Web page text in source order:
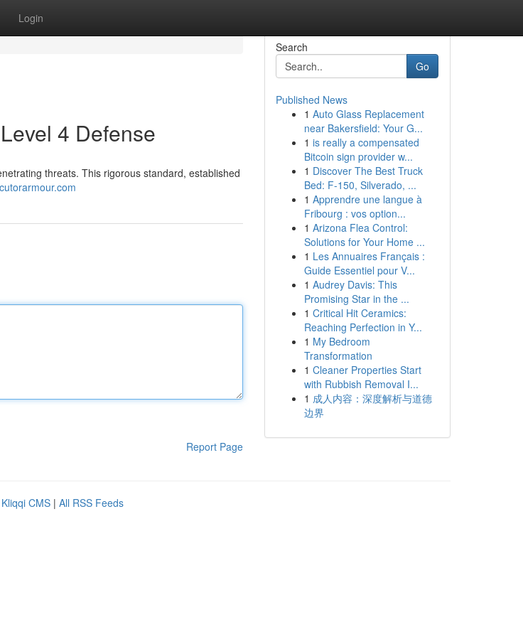
Login
4 Defense
threats. This rigorous standard, established
Report Page
Search
Go
Published News
1 Auto Glass Replacement
near Bakersfield: Your G...
1 is really a compensated
Bitcoin sign provider w...
1 Discover The Best Truck
Bed: F-150, Silverado, ...
1 Apprendre une langue à
Fribourg : vos option...
1 Arizona Flea Control:
Solutions for Your Home ...
1 Les Annuaires Français :
Guide Essentiel pour V...
1 Audrey Davis: This
Promising Star in the ...
1 Critical Hit Ceramics:
Reaching Perfection in Y...
1 My Bedroom
Transformation
1 Cleaner Properties Start
with Rubbish Removal I...
1 成人内容：深度解析与道德
边界
Kliqqi CMS | All RSS Feeds